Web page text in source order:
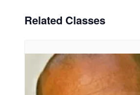
Related Classes